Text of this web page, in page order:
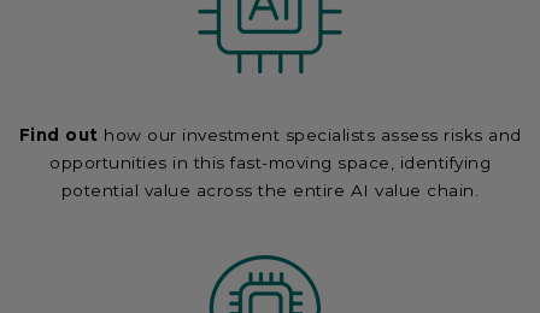
Find out how our investment specialists assess risks and
opportunities in this fast-moving space, identifying
potential value across the entire AI value chain.